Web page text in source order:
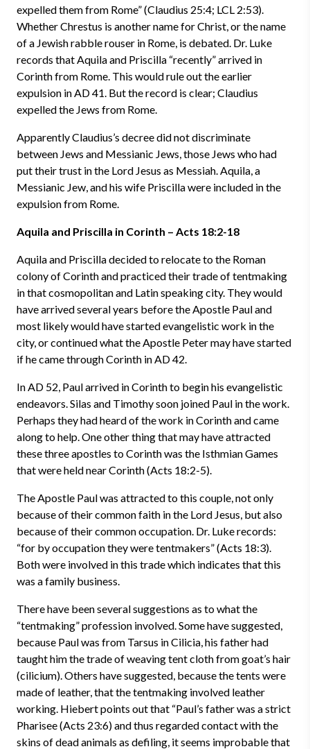
expelled them from Rome” (Claudius 25:4; LCL 2:53).
Whether Chrestus is another name for Christ, or the name
of a Jewish rabble rouser in Rome, is debated. Dr. Luke
records that Aquila and Priscilla “recently” arrived in
Corinth from Rome. This would rule out the earlier
expulsion in AD 41. But the record is clear; Claudius
expelled the Jews from Rome.
Apparently Claudius’s decree did not discriminate
between Jews and Messianic Jews, those Jews who had
put their trust in the Lord Jesus as Messiah. Aquila, a
Messianic Jew, and his wife Priscilla were included in the
expulsion from Rome.
Aquila and Priscilla in Corinth – Acts 18:2-18
Aquila and Priscilla decided to relocate to the Roman
colony of Corinth and practiced their trade of tentmaking
in that cosmopolitan and Latin speaking city. They would
have arrived several years before the Apostle Paul and
most likely would have started evangelistic work in the
city, or continued what the Apostle Peter may have started
if he came through Corinth in AD 42.
In AD 52, Paul arrived in Corinth to begin his evangelistic
endeavors. Silas and Timothy soon joined Paul in the work.
Perhaps they had heard of the work in Corinth and came
along to help. One other thing that may have attracted
these three apostles to Corinth was the Isthmian Games
that were held near Corinth (Acts 18:2-5).
The Apostle Paul was attracted to this couple, not only
because of their common faith in the Lord Jesus, but also
because of their common occupation. Dr. Luke records:
“for by occupation they were tentmakers” (Acts 18:3).
Both were involved in this trade which indicates that this
was a family business.
There have been several suggestions as to what the
“tentmaking” profession involved. Some have suggested,
because Paul was from Tarsus in Cilicia, his father had
taught him the trade of weaving tent cloth from goat’s hair
(cilicium). Others have suggested, because the tents were
made of leather, that the tentmaking involved leather
working. Hiebert points out that “Paul’s father was a strict
Pharisee (Acts 23:6) and thus regarded contact with the
skins of dead animals as defiling, it seems improbable that